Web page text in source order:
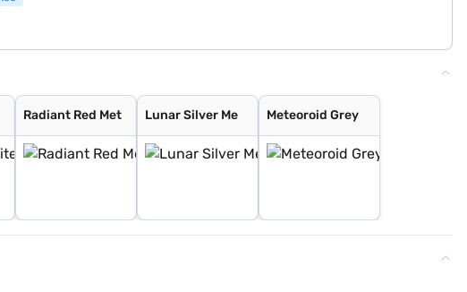
Radiant Red Met Lunar Silver Me Meteoroid Grey